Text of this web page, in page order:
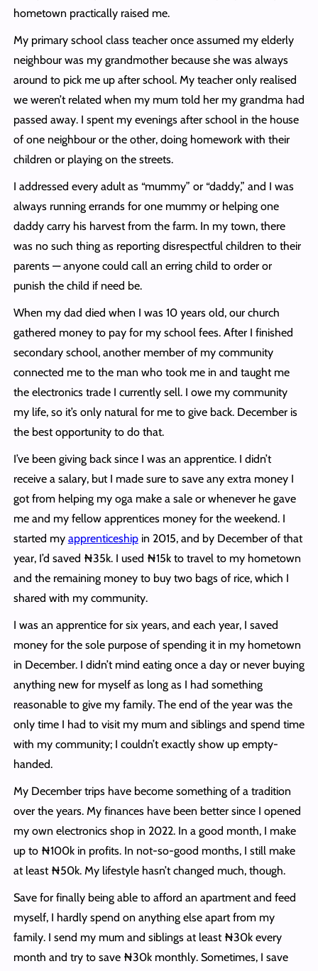
hometown practically raised me.
My primary school class teacher once assumed my elderly
neighbour was my grandmother because she was always
around to pick me up after school. My teacher only realised
we weren’t related when my mum told her my grandma had
passed away. I spent my evenings after school in the house
of one neighbour or the other, doing homework with their
children or playing on the streets.
I addressed every adult as “mummy” or “daddy,” and I was
always running errands for one mummy or helping one
daddy carry his harvest from the farm. In my town, there
was no such thing as reporting disrespectful children to their
parents — anyone could call an erring child to order or
punish the child if need be.
When my dad died when I was 10 years old, our church
gathered money to pay for my school fees. After I finished
secondary school, another member of my community
connected me to the man who took me in and taught me
the electronics trade I currently sell. I owe my community
my life, so it’s only natural for me to give back. December is
the best opportunity to do that.
I’ve been giving back since I was an apprentice. I didn’t
receive a salary, but I made sure to save any extra money I
got from helping my oga make a sale or whenever he gave
me and my fellow apprentices money for the weekend. I
started my apprenticeshipin 2015, and by December of that
year, I’d saved ₦35k. I used ₦15k to travel to my hometown
and the remaining money to buy two bags of rice, which I
shared with my community.
I was an apprentice for six years, and each year, I saved
money for the sole purpose of spending it in my hometown
in December. I didn’t mind eating once a day or never buying
anything new for myself as long as I had something
reasonable to give my family. The end of the year was the
only time I had to visit my mum and siblings and spend time
with my community; I couldn’t exactly show up empty-
handed.
My December trips have become something of a tradition
over the years. My finances have been better since I opened
my own electronics shop in 2022. In a good month, I make
up to ₦100k in profits. In not-so-good months, I still make
at least ₦50k. My lifestyle hasn’t changed much, though.
Save for finally being able to afford an apartment and feed
myself, I hardly spend on anything else apart from my
family. I send my mum and siblings at least ₦30k every
month and try to save ₦30k monthly. Sometimes, I save